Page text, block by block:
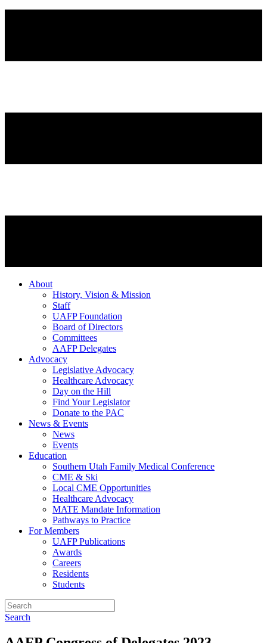
About
History, Vision & Mission
Staff
UAFP Foundation
Board of Directors
Committees
AAFP Delegates
Advocacy
Legislative Advocacy
Healthcare Advocacy
Day on the Hill
Find Your Legislator
Donate to the PAC
News & Events
News
Events
Education
Southern Utah Family Medical Conference
CME & Ski
Local CME Opportunities
Healthcare Advocacy
MATE Mandate Information
Pathways to Practice
For Members
UAFP Publications
Awards
Careers
Residents
Students
Search